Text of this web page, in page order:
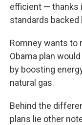
efficient — thanks
standards backed
Romney wants to
Obama plan
by boosting
natural gas.
Behind the
plans lie other